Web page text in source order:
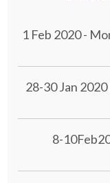
1 Feb 2020 -
28-30 Jan
8-